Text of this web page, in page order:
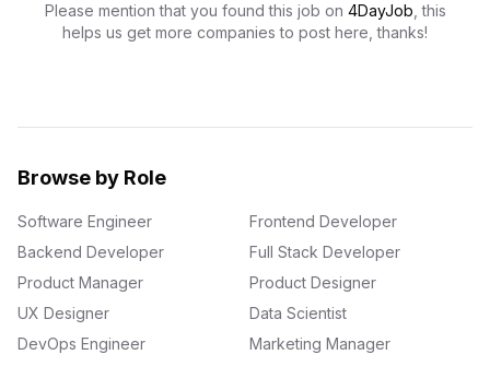
Please mention that you found this job on 4DayJob , this
helps us get more companies to post here, thanks!
Browse by Role
Software Engineer
Frontend Developer
Backend Developer
Full Stack Developer
Product Manager
Product Designer
UX Designer
Data Scientist
DevOps Engineer
Marketing Manager